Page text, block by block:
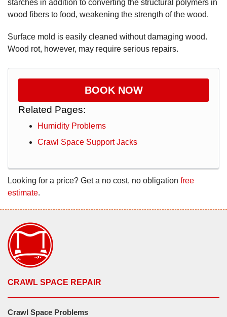
starches in addition to converting the structural polymers in
wood fibers to food, weakening the strength of the wood.
Surface mold is easily cleaned without damaging wood.
Wood rot, however, may require serious repairs.
BOOK NOW
Related Pages:
Humidity Problems
Crawl Space Support Jacks
Looking for a price? Get a no cost, no obligation free
estimate.
CRAWL SPACE REPAIR
Crawl Space Problems